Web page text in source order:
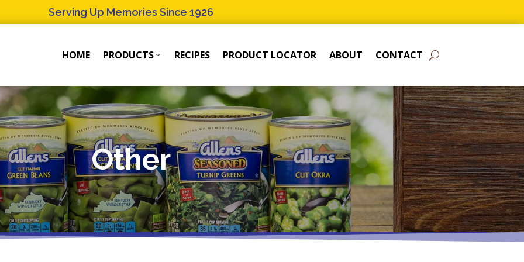
Serving Up Memories Since 1926
HOME PRODUCTSProducts
Products
RECIPES PRODUCT LOCATOR ABOUT CONTACT
Other